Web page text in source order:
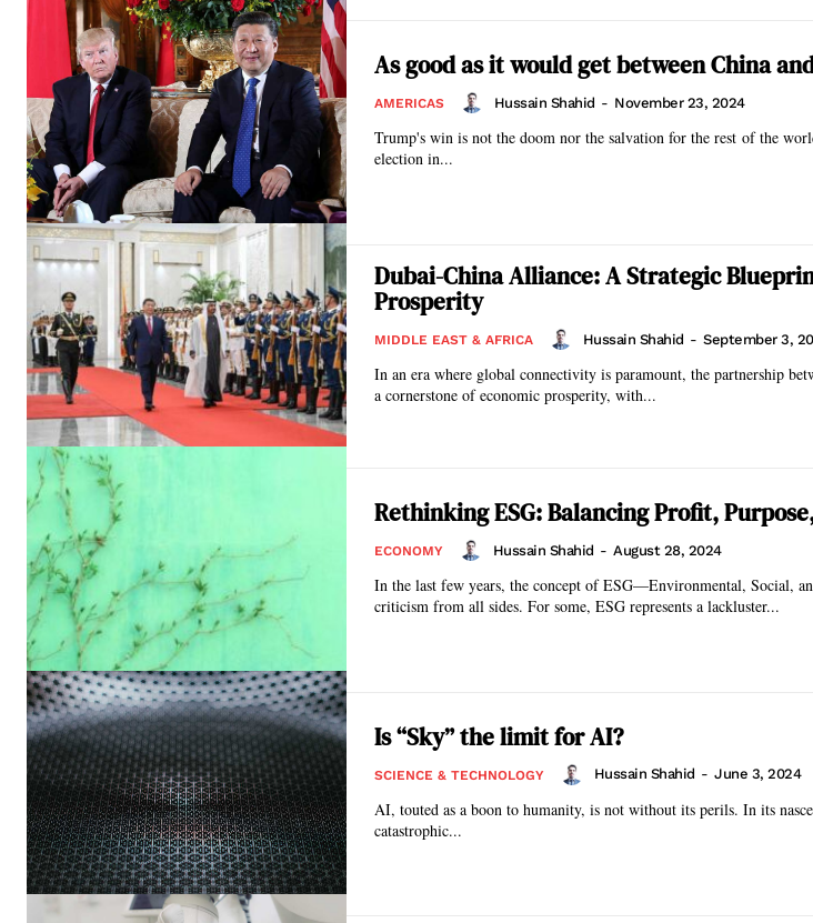
As good as it would get between China
AMERICAS Hussain Shahid - November 23, 2024
Trump's win is not the doom nor the salvation for the rest of the
election in...
Dubai-China Alliance: A Strategic
Prosperity
MIDDLE EAST & AFRICA Hussain Shahid - September 3,
In an era where global connectivity is paramount, the partnership
a cornerstone of economic prosperity, with...
Rethinking ESG: Balancing Profit,
ECONOMY Hussain Shahid - August 28, 2024
In the last few years, the concept of ESG—Environmental, Social,
criticism from all sides. For some, ESG represents a lackluster...
Is “Sky” the limit for AI?
SCIENCE & TECHNOLOGY Hussain Shahid - June 3, 2024
AI, touted as a boon to humanity, is not without its perils. In its
catastrophic...